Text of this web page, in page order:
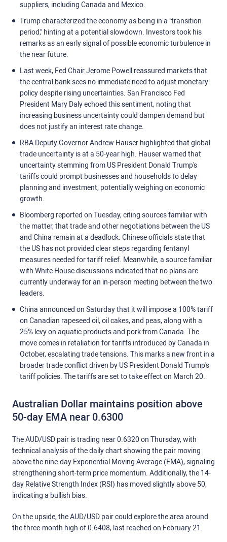
suppliers, including Canada and Mexico.
Trump characterized the economy as being in a "transition
period," hinting at a potential slowdown. Investors took his
remarks as an early signal of possible economic turbulence in
the near future.
Last week, Fed Chair Jerome Powell reassured markets that
the central bank sees no immediate need to adjust monetary
policy despite rising uncertainties. San Francisco Fed
President Mary Daly echoed this sentiment, noting that
increasing business uncertainty could dampen demand but
does not justify an interest rate change.
RBA Deputy Governor Andrew Hauser highlighted that global
trade uncertainty is at a 50-year high. Hauser warned that
uncertainty stemming from US President Donald Trump's
tariffs could prompt businesses and households to delay
planning and investment, potentially weighing on economic
growth.
Bloomberg reported on Tuesday, citing sources familiar with
the matter, that trade and other negotiations between the US
and China remain at a deadlock. Chinese officials state that
the US has not provided clear steps regarding fentanyl
measures needed for tariff relief. Meanwhile, a source familiar
with White House discussions indicated that no plans are
currently underway for an in-person meeting between the two
leaders.
China announced on Saturday that it will impose a 100% tariff
on Canadian rapeseed oil, oil cakes, and peas, along with a
25% levy on aquatic products and pork from Canada. The
move comes in retaliation for tariffs introduced by Canada in
October, escalating trade tensions. This marks a new front in a
broader trade conflict driven by US President Donald Trump's
tariff policies. The tariffs are set to take effect on March 20.
Australian Dollar maintains position above
50-day EMA near 0.6300
The AUD/USD pair is trading near 0.6320 on Thursday, with
technical analysis of the daily chart showing the pair moving
above the nine-day Exponential Moving Average (EMA), signaling
strengthening short-term price momentum. Additionally, the 14-
day Relative Strength Index (RSI) has moved slightly above 50,
indicating a bullish bias.
On the upside, the AUD/USD pair could explore the area around
the three-month high of 0.6408, last reached on February 21.